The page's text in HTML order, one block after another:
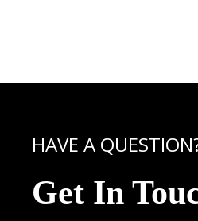
HAVE A
Get In